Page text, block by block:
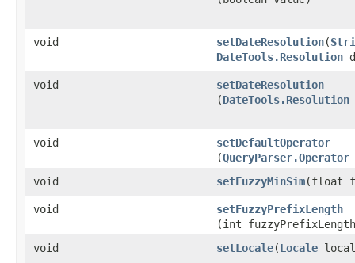
void setDateResolution​(
DateTools.Resolution
void setDateResolution
(DateTools.Resolution
void setDefaultOperator
(QueryParser.Operator
void
setFuzzyMinSim​(float
void setFuzzyPrefixLength
(int
void
setLocale​(Locale